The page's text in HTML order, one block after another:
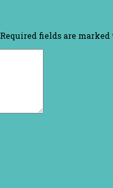
Required fields are marked